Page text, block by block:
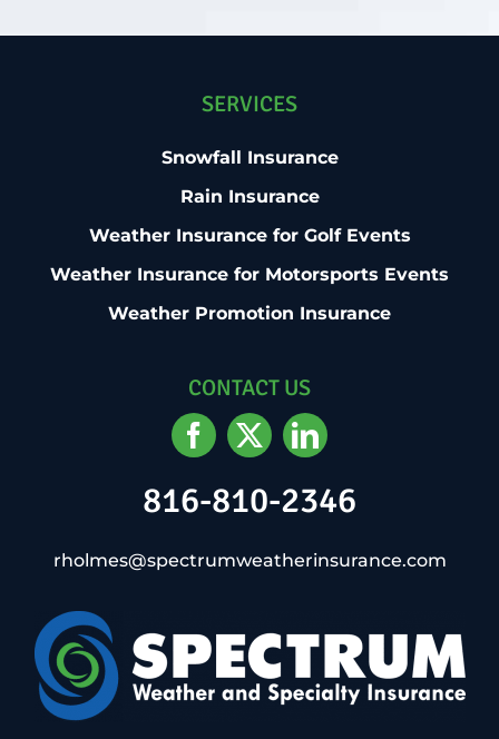
SERVICES
Snowfall Insurance
Rain Insurance
Weather Insurance for Golf Events
Weather Insurance for Motorsports Events
Weather Promotion Insurance
CONTACT US
816-810-2346
rholmes@spectrumweatherinsurance.com